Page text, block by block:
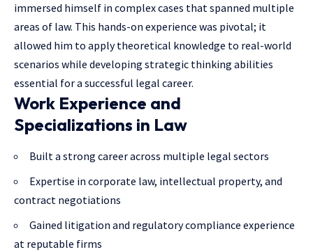
immersed himself in complex cases that spanned multiple
areas of law. This hands-on experience was pivotal; it
allowed him to apply theoretical knowledge to real-world
scenarios while developing strategic thinking abilities
essential for a successful legal career.
Work Experience and
Specializations in Law
Built a strong career across multiple legal sectors
Expertise in corporate law, intellectual property, and
contract negotiations
Gained litigation and regulatory compliance experience
at reputable firms